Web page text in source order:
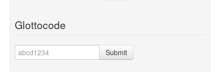
Glottocode
Submit